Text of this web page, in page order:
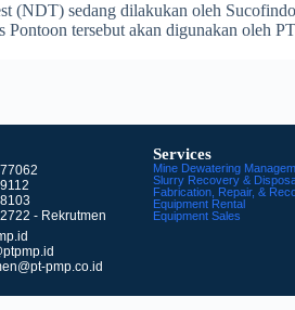
(NDT) sedang dilakukan oleh
Pontoon tersebut akan digunakan oleh
- Rekrutmen
pmp.co.id
Services
Mine Dewatering
Slurry Recovery &
Fabrication, Repair, &
Equipment Rental
Equipment Sales